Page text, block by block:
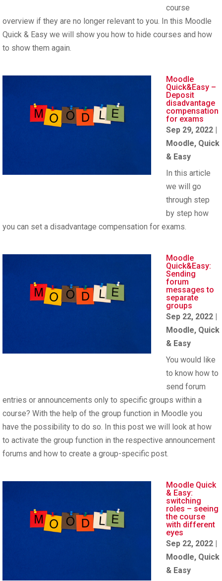
course
overview if they are no longer relevant to you. In this Moodle
Quick & Easy we will show you how to hide courses and how
to show them again.
Moodle
Quick&Easy –
Deposit
disadvantage
compensation
for exams
Sep 29, 2022 |
Moodle, Quick
& Easy
In this article
we will go
through step
by step how
you can set a disadvantage compensation for exams.
Moodle
Quick&Easy:
Sending
forum
messages to
separate
groups
Sep 22, 2022 |
Moodle, Quick
& Easy
You would like
to know how to
send forum
entries or announcements only to specific groups within a
course? With the help of the group function in Moodle you
have the possibility to do so. In this post we will look at how
to activate the group function in the respective announcement
forums and how to create a group-specific post.
Moodle Quick
& Easy:
switching
roles – seeing
the course
with different
eyes
Sep 22, 2022 |
Moodle, Quick
& Easy